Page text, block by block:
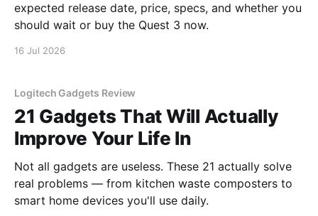
expected release date, price, specs, and whether you
should wait or buy the Quest 3 now.
16 Jul 2026
Logitech Gadgets Review
21 Gadgets That Will Actually
Improve Your Life In
Not all gadgets are useless. These 21 actually solve
real problems — from kitchen waste composters to
smart home devices you'll use daily.